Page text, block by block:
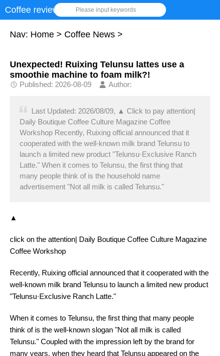
Coffee review Please input keywords
Nav: Home > Coffee News >
Unexpected! Ruixing Telunsu lattes use a
smoothie machine to foam milk?!
Published: 2026-08-09 Author:
Last Updated: 2026/08/09, ▲ Click to pay attention|
Daily Boutique Coffee Culture Magazine Coffee
Workshop Recently, Ruixing official announced that it
cooperated with the well-known milk brand Telunsu to
launch a limited new product "Telunsu·Exclusive Ranch
Latte." When it comes to Telunsu, the first thing that
many people think of is the household name
advertisement "Not all milk is called Telunsu."
▲
click on the attention| Daily Boutique Coffee Culture Magazine
Coffee Workshop
Recently, Ruixing official announced that it cooperated with the
well-known milk brand Telunsu to launch a limited new product
"Telunsu·Exclusive Ranch Latte."
When it comes to Telunsu, the first thing that many people
think of is the well-known slogan "Not all milk is called
Telunsu." Coupled with the impression left by the brand for
many years, when they heard that Telunsu appeared on the